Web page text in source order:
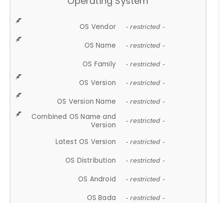
OS Vendor - restricted -
OS Name - restricted -
OS Family - restricted -
OS Version - restricted -
OS Version Name - restricted -
Combined OS Name and
Version
- restricted -
Latest OS Version - restricted -
OS Distribution - restricted -
OS Android - restricted -
OS Bada - restricted -